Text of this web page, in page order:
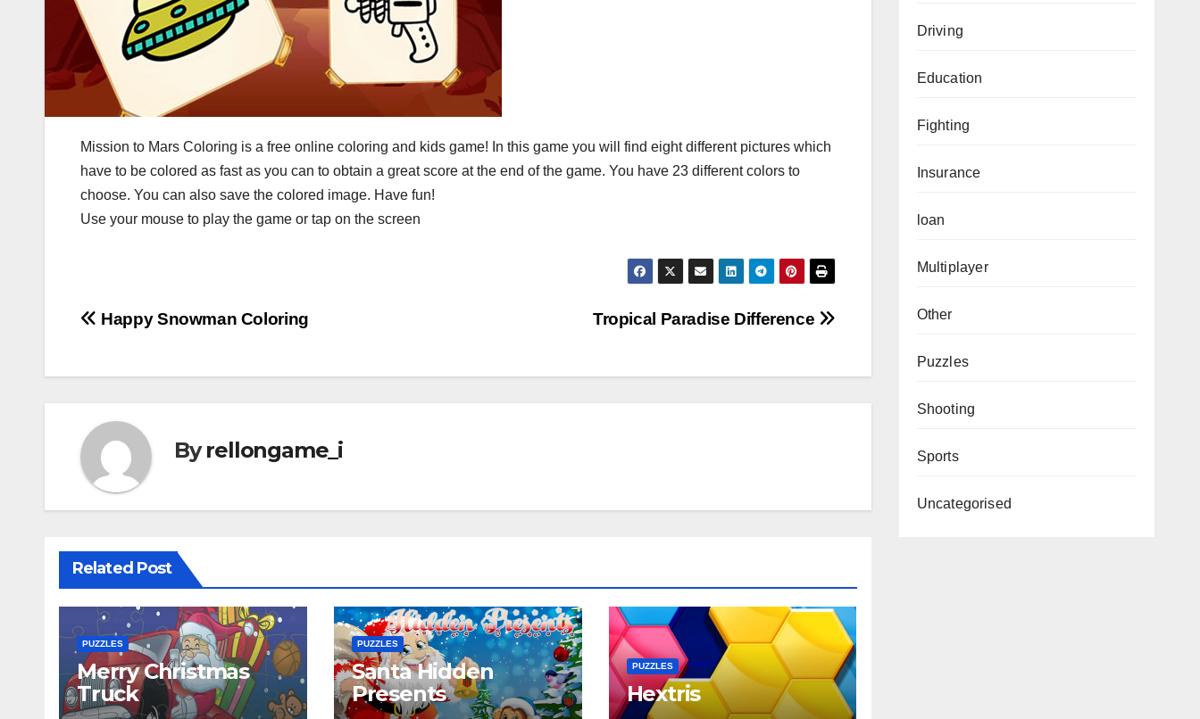
Mission to Mars Coloring is a free online coloring and kids game! In this game you will find eight different pictures which
have to be colored as fast as you can to obtain a great score at the end of the game. You have 23 different colors to
choose. You can also save the colored image. Have fun!
Use your mouse to play the game or tap on the screen
Post
Tropical Paradise Difference
Happy Snowman Coloring
Byrellongame_i
Related Post
PUZZLES
Merry Christmas
Truck
PUZZLES
Santa Hidden
Presents
PUZZLES
Hextris
Driving
Education
Fighting
Insurance
loan
Multiplayer
Other
Puzzles
Shooting
Sports
Uncategorised